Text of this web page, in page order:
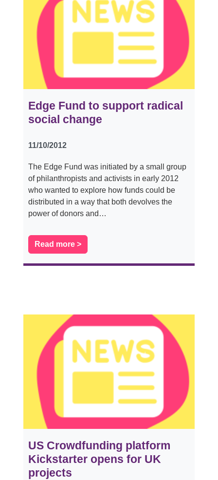
Edge Fund to support radical
social change
11/10/2012
The Edge Fund was initiated by a small group
of philanthropists and activists in early 2012
who wanted to explore how funds could be
distributed in a way that both devolves the
power of donors and…
Read more >
US Crowdfunding platform
Kickstarter opens for UK
projects